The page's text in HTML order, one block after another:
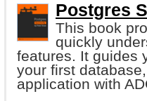
Postgres
This book
quickly
features. It guides
your first
application with